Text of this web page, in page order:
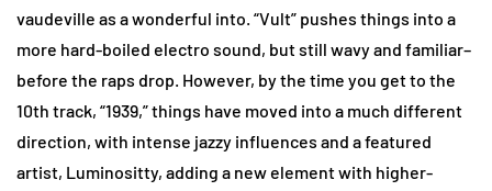
vaudeville as a wonderful into. “Vult” pushes things into a
more hard-boiled electro sound, but still wavy and familiar–
before the raps drop. However, by the time you get to the
10th track, “1939,” things have moved into a much different
direction, with intense jazzy influences and a featured
artist, Luminositty, adding a new element with higher-